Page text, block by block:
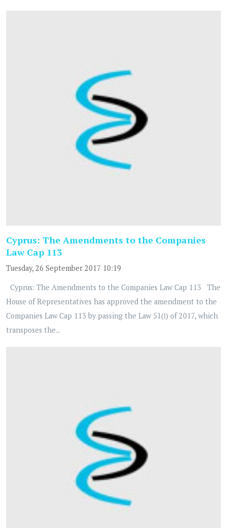
Cyprus: The Amendments to the Companies
Law Cap 113
Tuesday, 26 September 2017 10:19
Cyprus: The Amendments to the Companies Law Cap 113 The
House of Representatives has approved the amendment to the
Companies Law Cap 113 by passing the Law 51(Ι) of 2017, which
transposes the...